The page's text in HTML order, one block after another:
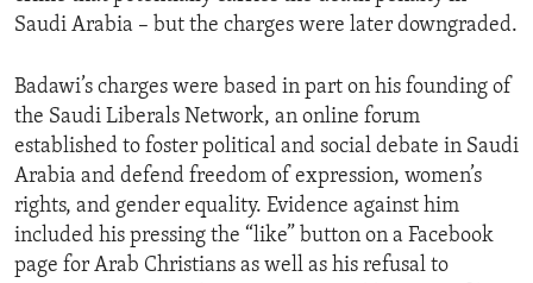
Saudi Arabia – but the charges were later downgraded.
Badawi’s charges were based in part on his founding of
the Saudi Liberals Network, an online forum
established to foster political and social debate in Saudi
Arabia and defend freedom of expression, women’s
rights, and gender equality. Evidence against him
included his pressing the “like” button on a Facebook
page for Arab Christians as well as his refusal to